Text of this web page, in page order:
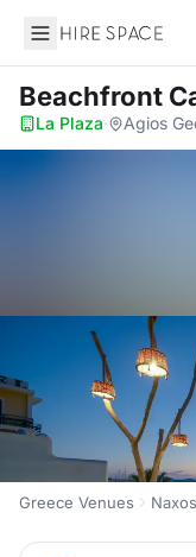
Hire Space
Beachfront
La Plaza· Agios
Greece Venues